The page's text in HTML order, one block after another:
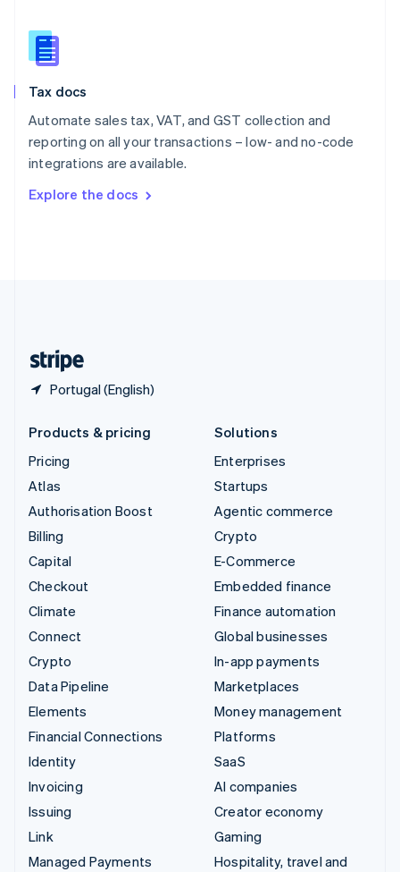
Tax docs
Automate sales tax, VAT, and GST collection and
reporting on all your transactions – low- and no-code
integrations are available.
Explore the docs
Portugal (English)
Slovakia
English
English
Spain
Sweden
SvenskaEnglish
DeutschFrançais Italiano
Products & pricing
Pricing
Atlas
Authorisation Boost
Billing
Capital
Checkout
Climate
Connect
Crypto
Data Pipeline
Elements
Financial Connections
Identity
Invoicing
Issuing
Link
Managed Payments
Solutions
Enterprises
Startups
Agentic commerce
Crypto
E-Commerce
Embedded finance
Finance automation
Global businesses
In-app payments
Marketplaces
Money management
Platforms
SaaS
AI companies
Creator economy
Gaming
Hospitality, travel and